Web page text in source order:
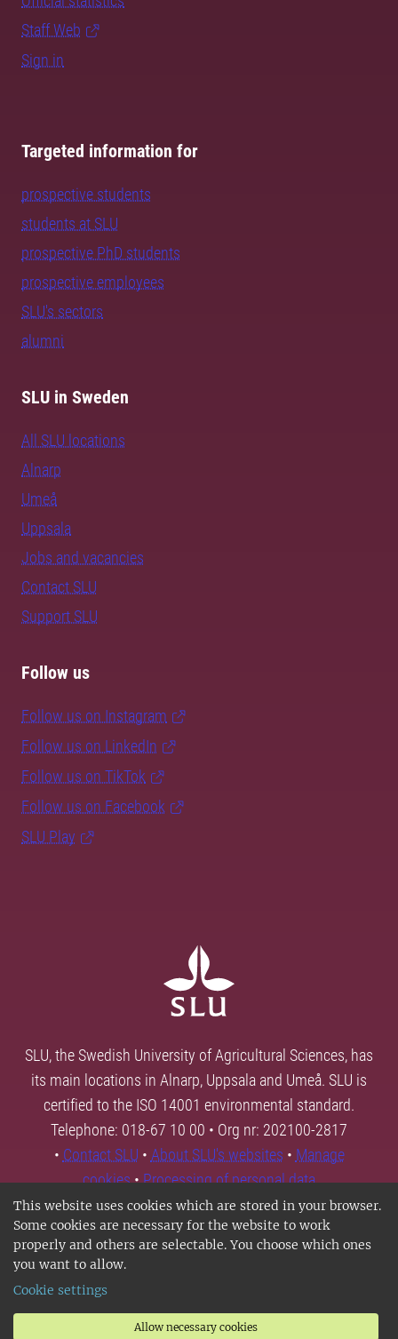
This website uses cookies which are stored in your browser.
Some cookies are necessary for the website to work
properly and others are selectable. You choose which ones
you want to allow.
Cookie settings
Allow necessary cookies
Staff Web
Sign in
Targeted information for
prospective students
students at SLU
prospective PhD students
prospective employees
SLU's sectors
alumni
SLU in Sweden
All SLU locations
Alnarp
Umeå
Uppsala
Jobs and vacancies
Contact SLU
Support SLU
Follow us
Follow us on Instagram
Follow us on LinkedIn
Follow us on TikTok
Follow us on Facebook
SLU Play
SLU, the Swedish University of Agricultural Sciences, has
its main locations in Alnarp, Uppsala and Umeå. SLU is
certified to the ISO 14001 environmental standard.
Telephone: 018-67 10 00 • Org nr: 202100-2817
• Contact SLU • About SLU's websites • Manage
cookies•Processing of personal data